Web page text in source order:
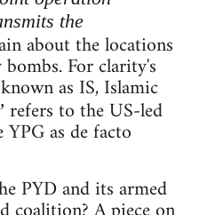
the
about the locations
For clarity's
as IS, Islamic
refers to the US-led
as de facto
PYD and its armed